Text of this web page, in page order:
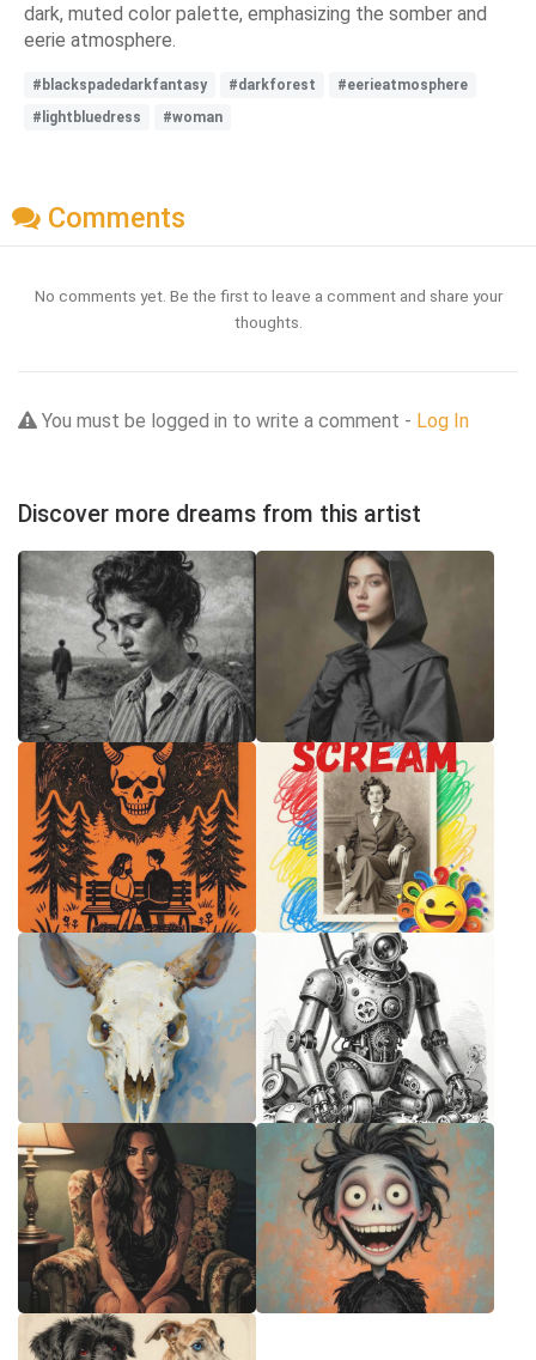
dark, muted color palette, emphasizing the somber and
eerie atmosphere.
#blackspadedarkfantasy #darkforest
#eerieatmosphere
#lightbluedress
#woman
Comments
No comments yet. Be the first to leave a comment and share your
thoughts.
You must be logged in to write a comment - Log In
Discover more dreams from this artist